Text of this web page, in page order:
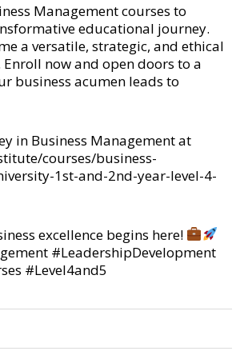
Management courses to
educational journey.
a versatile, strategic, and ethical
now and open doors to a
business acumen leads to
in Business Management at
courses/business-
1st-and-2nd-year-level-4-
excellence begins here!
#LeadershipDevelopment
#Level4and5